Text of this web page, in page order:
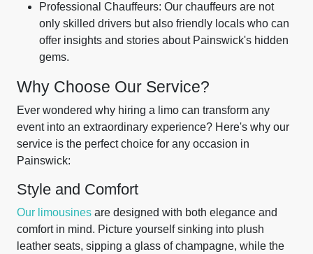
Professional Chauffeurs: Our chauffeurs are not
only skilled drivers but also friendly locals who can
offer insights and stories about Painswick's hidden
gems.
Why Choose Our Service?
Ever wondered why hiring a limo can transform any
event into an extraordinary experience? Here's why our
service is the perfect choice for any occasion in
Painswick:
Style and Comfort
Our limousines are designed with both elegance and
comfort in mind. Picture yourself sinking into plush
leather seats, sipping a glass of champagne, while the